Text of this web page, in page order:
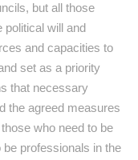
but all those
political will and
and capacities to
set as a priority
that necessary
the agreed measures
who need to be
professionals in the